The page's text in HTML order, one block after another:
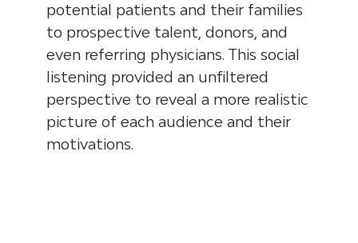
potential patients and their families
to prospective talent, donors, and
even referring physicians. This social
listening provided an unfiltered
perspective to reveal a more realistic
picture of each audience and their
motivations.